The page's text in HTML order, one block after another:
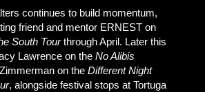
continues to build momentum,
friend and mentor ERNEST on
South Tourthrough April. Later this
Lawrence on the No Alibis
on the Different Night
, alongside festival stops at Tortuga